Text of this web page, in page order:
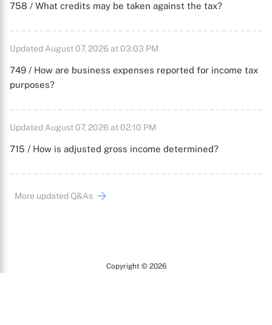
758 / What credits may be taken against the tax?
Updated August 07, 2026 at 03:03 PM
749 / How are business expenses reported for income tax
purposes?
Updated August 07, 2026 at 02:10 PM
715 / How is adjusted gross income determined?
More updated Q&As
Copyright © 2026